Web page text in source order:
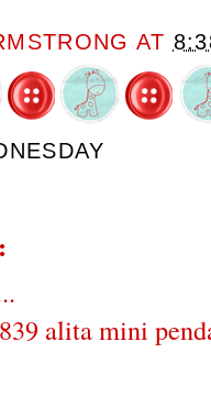
AT
alita mini